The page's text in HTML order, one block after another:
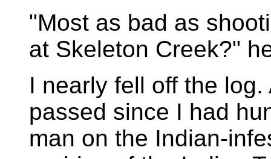
"Most as bad as
at Skeleton Creek?"
I nearly fell off the
passed since I had
man on the Indian-